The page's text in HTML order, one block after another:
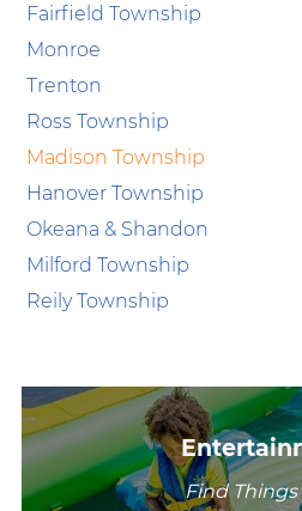
Fairfield Township
Monroe
Trenton
Ross Township
Madison Township
Hanover Township
Okeana & Shandon
Milford Township
Reily Township
Find Things
/explore/madison-township/